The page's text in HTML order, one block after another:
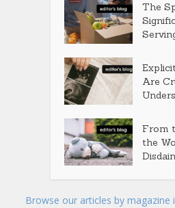
The
Are
From
the
Browse our articles by magazine